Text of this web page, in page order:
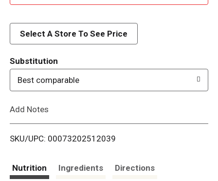
d
i
Select A Store To See Price
Substitution
Best comparable
Add Notes
SKU/UPC: 00073202512039
Nutrition Ingredients Directions